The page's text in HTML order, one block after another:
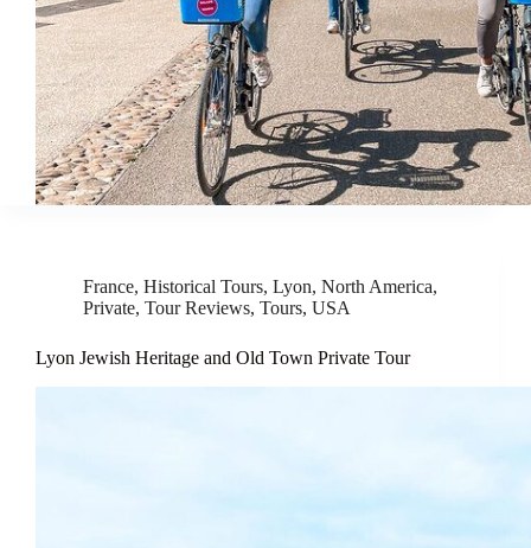
France, Historical Tours, Lyon, North America,
Private, Tour Reviews, Tours, USA
Lyon Jewish Heritage and Old Town Private Tour